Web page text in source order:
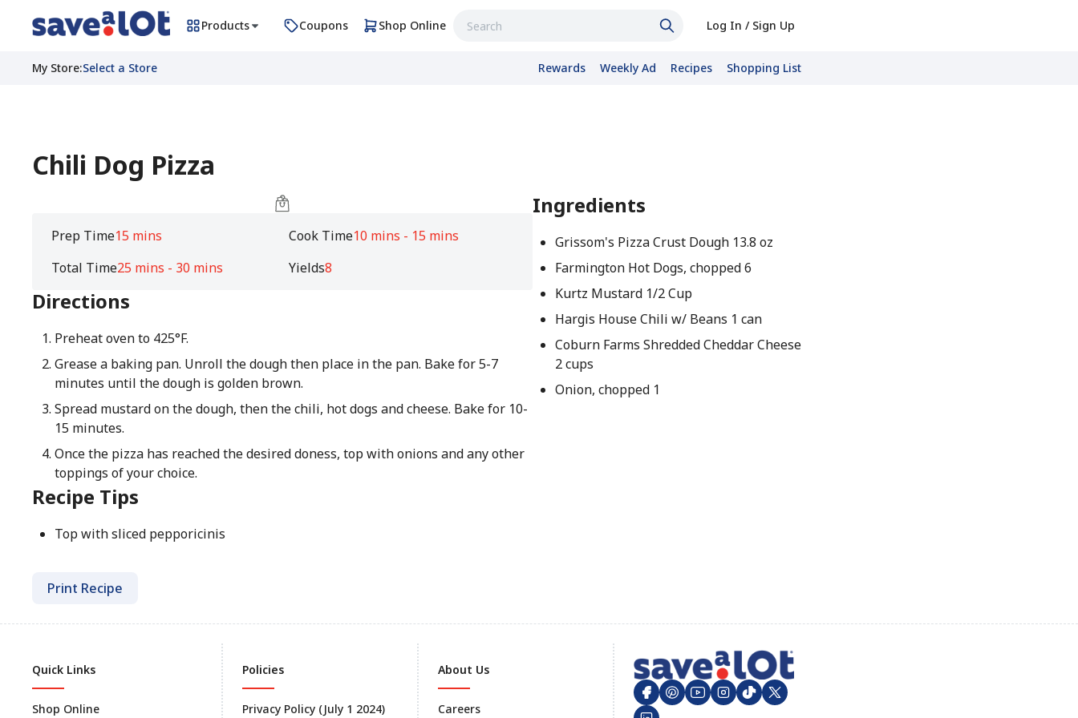
Products Coupons Shop Online Log In / Sign Up
My Store:Select a Store Rewards Weekly Ad Recipes Shopping List
Chili Dog Pizza
Prep Time15 mins Cook Time10 mins - 15 mins
Total Time25 mins - 30 mins Yields8
Directions
Preheat oven to 425°F.
Grease a baking pan. Unroll the dough then place in the pan. Bake for 5-7
minutes until the dough is golden brown.
Spread mustard on the dough, then the chili, hot dogs and cheese. Bake for 10-
15 minutes.
Once the pizza has reached the desired doness, top with onions and any other
toppings of your choice.
Recipe Tips
Top with sliced pepporicinis
Ingredients
Grissom's Pizza Crust Dough 13.8 oz
Farmington Hot Dogs, chopped 6
Kurtz Mustard 1/2 Cup
Hargis House Chili w/ Beans 1 can
Coburn Farms Shredded Cheddar Cheese
2 cups
Onion, chopped 1
Print Recipe
Quick Links
Shop Online
Policies
Privacy Policy (July 1 2024)
About Us
Careers